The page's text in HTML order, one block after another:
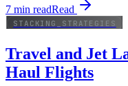
7 min readRead
STACKING_STRATEGIES
Travel and Jet
Haul Flights